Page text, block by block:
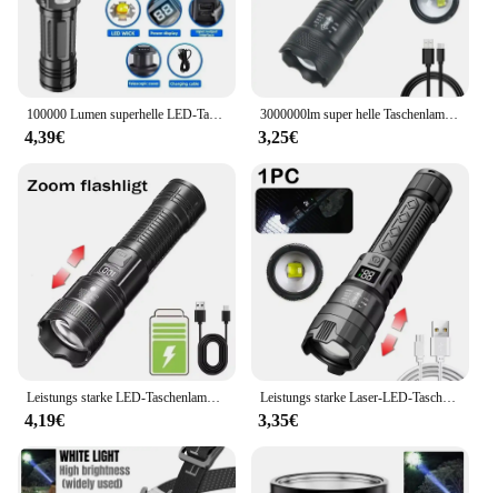
leuchtender Fussball is the perfect choice.
100000 Lumen superhelle LED-Taschenlampe mit großer Reichweite, taktische Taschenlampe, wasserdichte Outdoor-Taschenlampe, Camping-Laterne, Taschenlampe
4,39€
3000000lm super helle Taschenlampe eingebaute Batterie wiederauf ladbare LED-Taschenlampen Hochleistungs-Taschenlampe für Camping laterne
3,25€
Leistungs starke LED-Taschenlampe USB wiederauf ladbare Taschenlampe super helle Handlicht Notfall Camping multifunktion ale Laterne Angell icht
4,19€
Leistungs starke Laser-LED-Taschenlampen 5000lm ultra helle taktische Licht Not strahler Teleskop-Zoom Licht eingebaute Batterie
3,35€